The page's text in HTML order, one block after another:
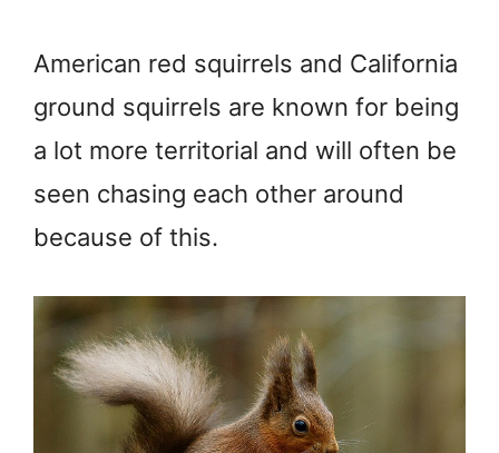
American red squirrels and California
ground squirrels are known for being
a lot more territorial and will often be
seen chasing each other around
because of this.